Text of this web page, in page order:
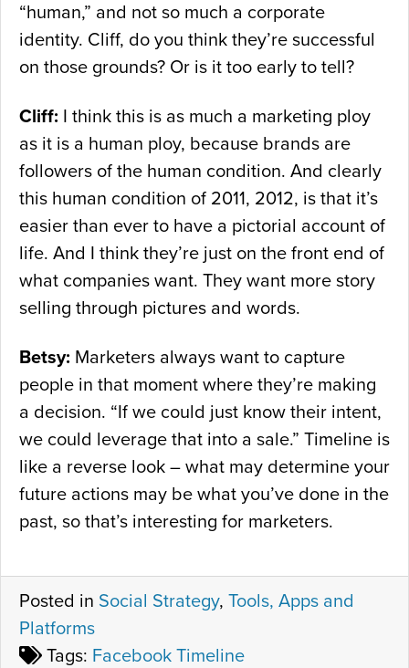
“human,” and not so much a corporate
identity. Cliff, do you think they’re successful
on those grounds? Or is it too early to tell?
Cliff: I think this is as much a marketing ploy
as it is a human ploy, because brands are
followers of the human condition. And clearly
this human condition of 2011, 2012, is that it’s
easier than ever to have a pictorial account of
life. And I think they’re just on the front end of
what companies want. They want more story
selling through pictures and words.
Betsy: Marketers always want to capture
people in that moment where they’re making
a decision. “If we could just know their intent,
we could leverage that into a sale.” Timeline is
like a reverse look – what may determine your
future actions may be what you’ve done in the
past, so that’s interesting for marketers.
Posted in Social Strategy, Tools, Apps and
Platforms
Tags: Facebook Timeline